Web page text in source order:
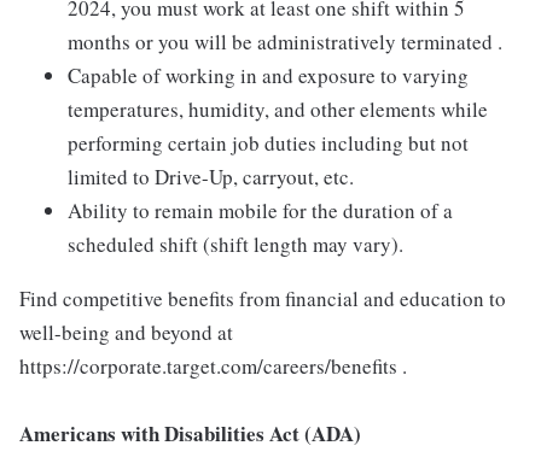
2024, you must work at least one shift within 5
months or you will be administratively terminated .
Capable of working in and exposure to varying
temperatures, humidity, and other elements while
performing certain job duties including but not
limited to Drive-Up, carryout, etc.
Ability to remain mobile for the duration of a
scheduled shift (shift length may vary).
Find competitive benefits from financial and education to
well-being and beyond at
https://corporate.target.com/careers/benefits .
Americans with Disabilities Act (ADA)